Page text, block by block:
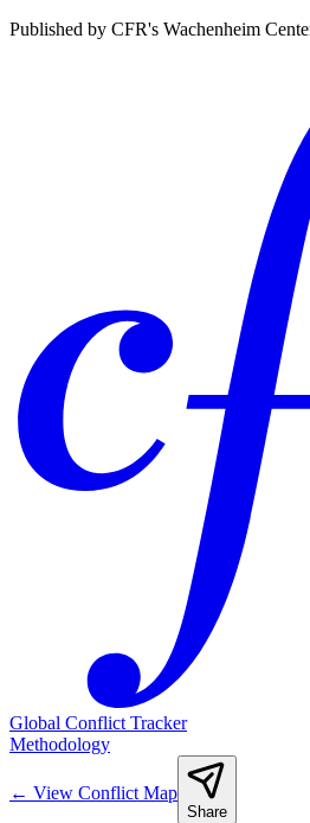
Published by CFR's Wachenheim
Global Conflict Tracker
Methodology
← View Conflict Map
Share